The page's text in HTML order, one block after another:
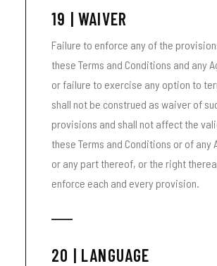
19 | WAIVER
Failure to enforce any of the
these Terms and Conditions and any
or failure to exercise any option to
shall not be construed as waiver of
provisions and shall not affect the
these Terms and Conditions or of any
or any part thereof, or the right
enforce each and every provision.
20 | LANGUAGE